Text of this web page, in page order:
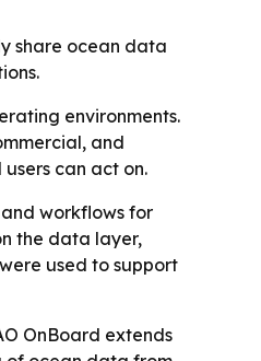
share ocean data
environments.
and
can act on.
workflows for
the data layer,
used to support
OnBoard extends